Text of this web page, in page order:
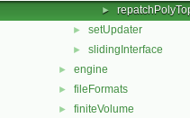
►
► setUpdater
► slidingInterface
► engine
► fileFormats
► finiteVolume